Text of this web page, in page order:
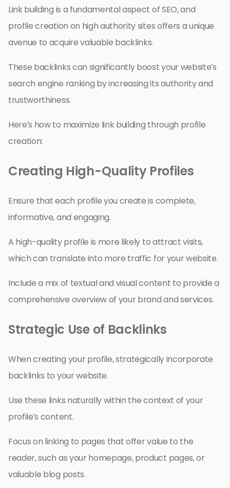
Link building is a fundamental aspect of SEO, and
profile creation on high authority sites offers a unique
avenue to acquire valuable backlinks.
These backlinks can significantly boost your website’s
search engine ranking by increasing its authority and
trustworthiness.
Here’s how to maximize link building through profile
creation:
Creating High-Quality Profiles
Ensure that each profile you create is complete,
informative, and engaging.
A high-quality profile is more likely to attract visits,
which can translate into more traffic for your website.
Include a mix of textual and visual content to provide a
comprehensive overview of your brand and services.
Strategic Use of Backlinks
When creating your profile, strategically incorporate
backlinks to your website.
Use these links naturally within the context of your
profile’s content.
Focus on linking to pages that offer value to the
reader, such as your homepage, product pages, or
valuable blog posts.